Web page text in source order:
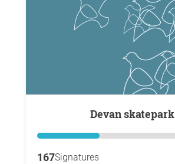
Devan skatepark
167Signatures